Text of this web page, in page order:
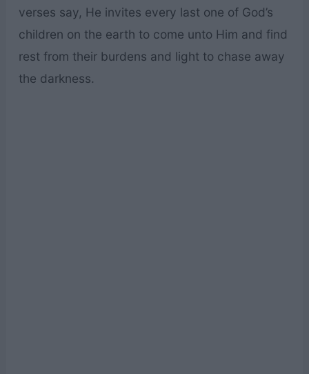
verses say, He invites every last one of God’s
children on the earth to come unto Him and find
rest from their burdens and light to chase away
the darkness.